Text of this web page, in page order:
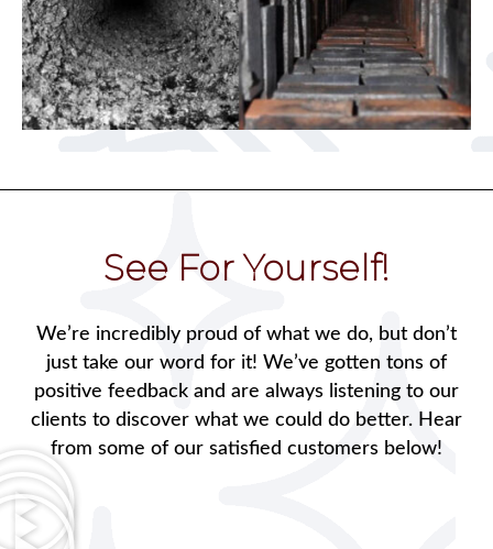
See For Yourself!
We’re incredibly proud of what we do, but don’t
just take our word for it! We’ve gotten tons of
positive feedback and are always listening to our
clients to discover what we could do better. Hear
from some of our satisfied customers below!